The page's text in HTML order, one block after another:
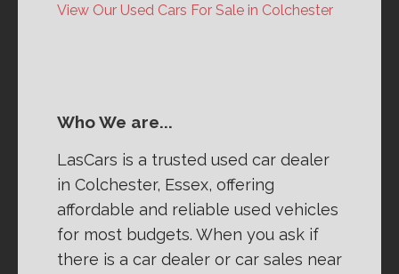
View Our Used Cars For Sale in Colchester
Who We are...
LasCars is a trusted used car dealer
in Colchester, Essex, offering
affordable and reliable used vehicles
for most budgets. When you ask if
there is a car dealer or car sales near